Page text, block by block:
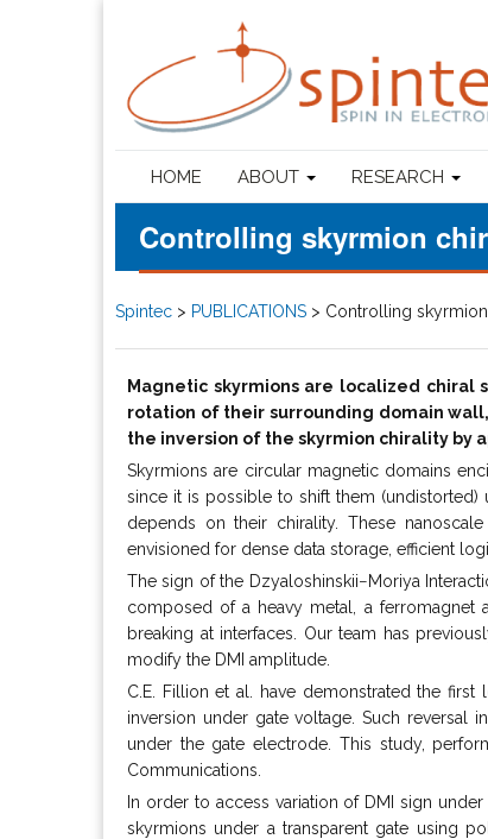
HOME ABOUT RESEARCH
Controlling skyrmion
Spintec > PUBLICATIONS > Controlling
Magnetic skyrmions are localized
rotation of their surrounding domain
the inversion of the skyrmion chirality by
Skyrmions are circular magnetic domains
since it is possible to shift them
depends on their chirality. These
envisioned for dense data storage, efficient
The sign of the Dzyaloshinskii−Moriya
composed of a heavy metal, a ferromagnet
breaking at interfaces. Our team has
modify the DMI amplitude.
C.E. Fillion et al. have demonstrated the
inversion under gate voltage. Such reversal
under the gate electrode. This study,
Communications.
In order to access variation of DMI sign
skyrmions under a transparent gate using